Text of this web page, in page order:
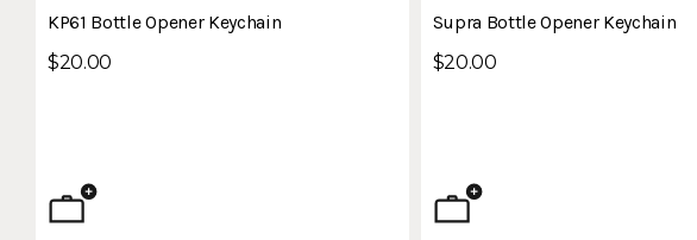
KP61 Bottle Opener Keychain
$20.00
Supra Bottle Opener Keychain
$20.00